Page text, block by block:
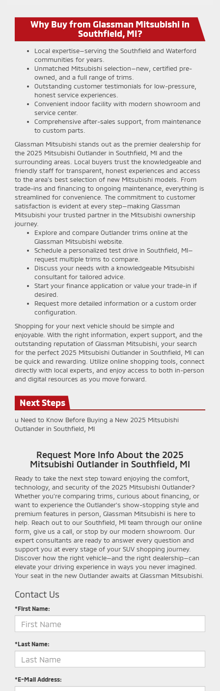
Why Buy from Glassman Mitsubishi in
Southfield, MI?
Local expertise—serving the Southfield and Waterford
communities for years.
Unmatched Mitsubishi selection—new, certified pre-
owned, and a full range of trims.
Outstanding customer testimonials for low-pressure,
honest service experiences.
Convenient indoor facility with modern showroom and
service center.
Comprehensive after-sales support, from maintenance
to custom parts.
Glassman Mitsubishi stands out as the premier dealership for
the 2025 Mitsubishi Outlander in Southfield, MI and the
surrounding areas. Local buyers trust the knowledgeable and
friendly staff for transparent, honest experiences and access
to the area’s best selection of new Mitsubishi models. From
trade-ins and financing to ongoing maintenance, everything is
streamlined for convenience. The commitment to customer
satisfaction is evident at every step—making Glassman
Mitsubishi your trusted partner in the Mitsubishi ownership
journey.
Explore and compare Outlander trims online at the
Glassman Mitsubishi website.
Schedule a personalized test drive in Southfield, MI—
request multiple trims to compare.
Discuss your needs with a knowledgeable Mitsubishi
consultant for tailored advice.
Start your finance application or value your trade-in if
desired.
Request more detailed information or a custom order
configuration.
Shopping for your next vehicle should be simple and
enjoyable. With the right information, expert support, and the
outstanding reputation of Glassman Mitsubishi, your search
for the perfect 2025 Mitsubishi Outlander in Southfield, MI can
be quick and rewarding. Utilize online shopping tools, connect
directly with local experts, and enjoy access to both in-person
and digital resources as you move forward.
Next Steps
u Need to Know Before Buying a New 2025 Mitsubishi
Outlander in Southfield, MI
Request More Info About the 2025
Mitsubishi Outlander in Southfield, MI
Ready to take the next step toward enjoying the comfort,
technology, and security of the 2025 Mitsubishi Outlander?
Whether you’re comparing trims, curious about financing, or
want to experience the Outlander’s show-stopping style and
premium features in person, Glassman Mitsubishi is here to
help. Reach out to our Southfield, MI team through our online
form, give us a call, or stop by our modern showroom. Our
expert consultants are ready to answer every question and
support you at every stage of your SUV shopping journey.
Discover how the right vehicle—and the right dealership—can
elevate your driving experience in ways you never imagined.
Your seat in the new Outlander awaits at Glassman Mitsubishi.
Contact Us
*First Name:
*Last Name:
*E-Mail Address: